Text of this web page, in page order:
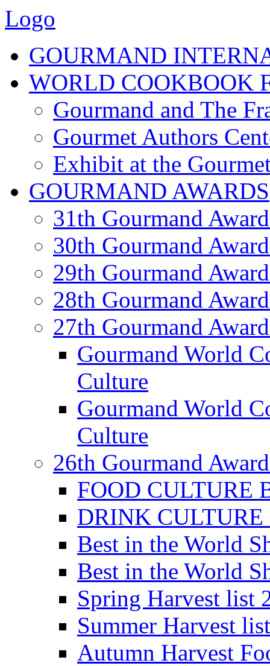
Logo
GOURMAND
WORLD COOKBOOK
Gourmand and The
Gourmet Authors
Exhibit at the
GOURMAND AWARDS
31th Gourmand
30th Gourmand
29th Gourmand
28th Gourmand
27th Gourmand
Gourmand World
Culture
Gourmand World
Culture
26th Gourmand
FOOD CULTURE
DRINK CULTURE
Best in the World
Best in the World
Spring Harvest list
Summer Harvest
Autumn Harvest